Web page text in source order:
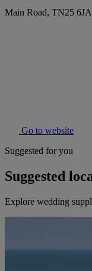
Main Road, TN25
Go to website
Suggested for you
Suggested
Explore wedding